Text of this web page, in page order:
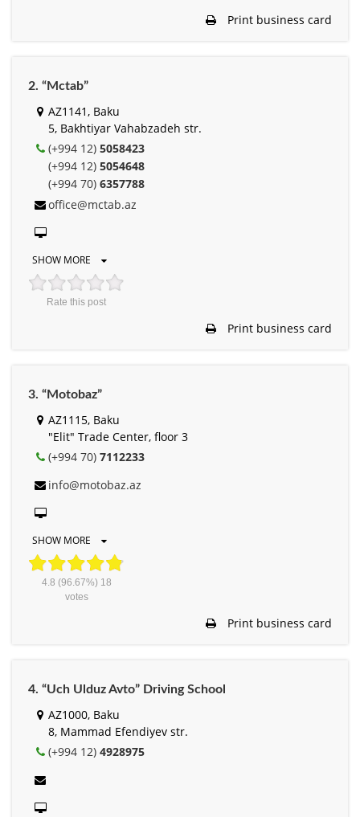
Print business card
2. “Mctab”
AZ1141, Baku
5, Bakhtiyar Vahabzadeh str.
(+994 12) 5058423
(+994 12) 5054648
(+994 70) 6357788
office@mctab.az
SHOW MORE
Rate this post
Print business card
3. “Motobaz”
AZ1115, Baku
"Elit" Trade Center, floor 3
(+994 70) 7112233
info@motobaz.az
SHOW MORE
4.8 (96.67%) 18
votes
Print business card
4. “Uch Ulduz Avto” Driving School
AZ1000, Baku
8, Mammad Efendiyev str.
(+994 12) 4928975